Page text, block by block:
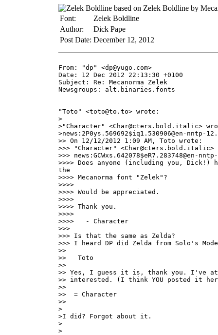
Font:
Zelek Boldline
Author:
Dick Pape
Post Date: December 12, 2012
From: "dp" <dp@yugo.com>
Date: 12 Dec 2012 22:13:30 +0100
Subject: Re: Mecanorma Zelek
Newsgroups: alt.binaries.fonts
"Toto" <toto@to.to> wrote:
>
>"Character" <Char@cters.bold.italic>
>news:2P0ys.569692$iq1.530906@en-nntp-
>> On 12/12/2012 1:09 AM, Toto wrote:
>>> "Character" <Char@cters.bold.italic>
>>> news:GCWxs.642078$eR7.283748@en-
>>>> Does anyone (including you,
the
>>>> Mecanorma font "Zelek"?
>>>>
>>>> Would be appreciated.
>>>>
>>>> Thank you.
>>>>
>>>>   - Character
>>>
>>> Is that the same as Zelda?
>>> I heard DP did Zelda from Solo's
>>
>>   Toto
>>
>> Yes, I guess it is, thank you. I've
>> interested. (I think YOU posted it
>>
>>  = Character
>>
>
>I did? Forgot about it.
>
>